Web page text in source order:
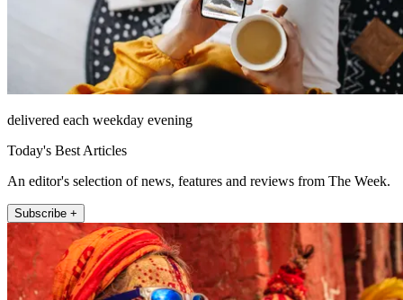
delivered each weekday evening
Today's Best Articles
An editor's selection of news, features and reviews from The Week.
Subscribe +